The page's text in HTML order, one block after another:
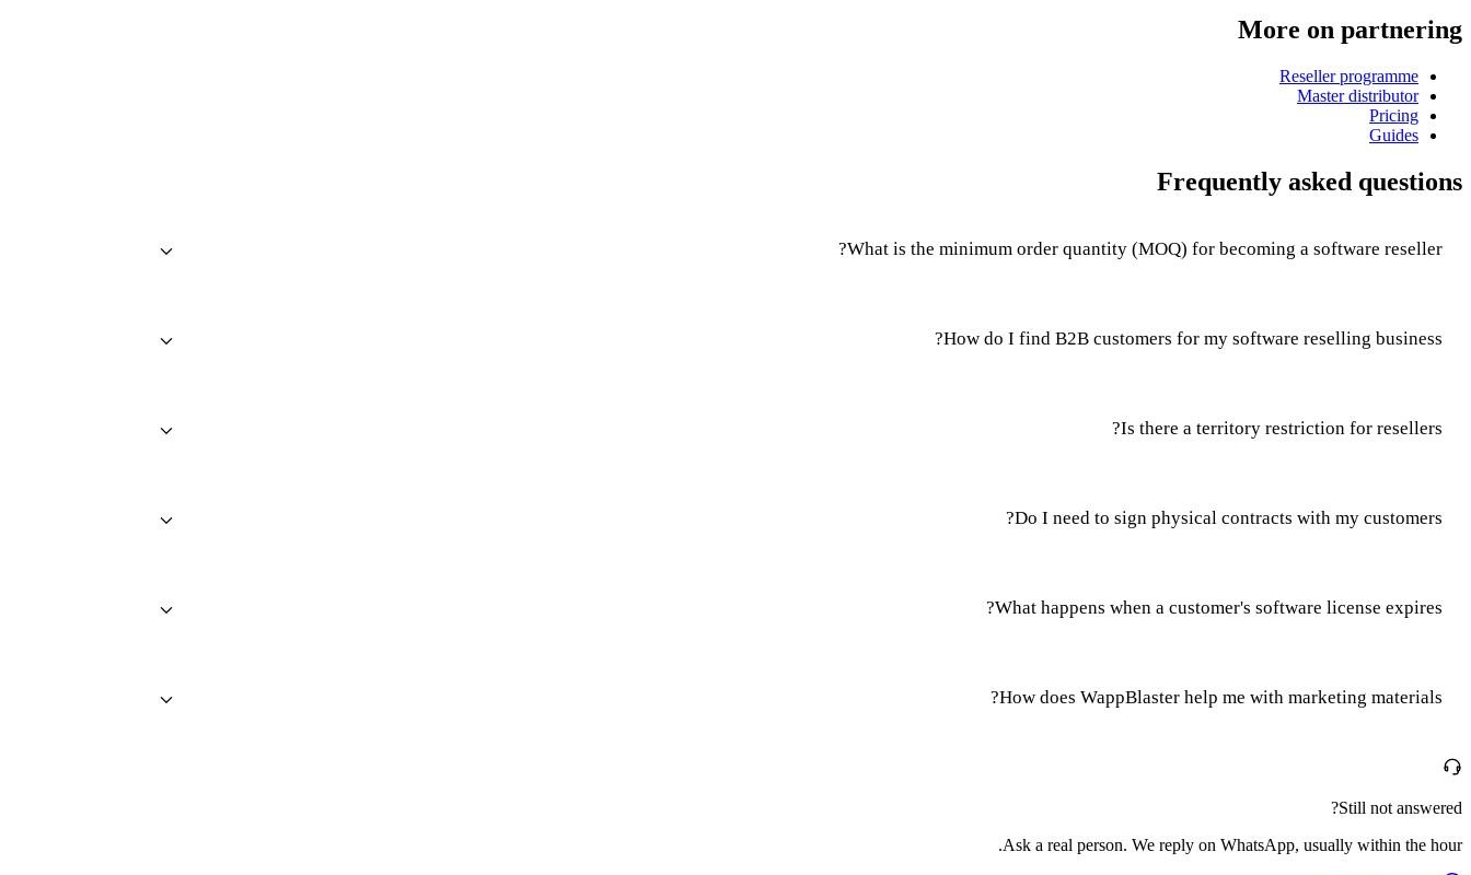
More on partnering
Reseller programme
Master distributor
Pricing
Guides
Frequently asked questions
What is the minimum order quantity (MOQ) for becoming a software reseller?
How do I find B2B customers for my software reselling business?
Is there a territory restriction for resellers?
Do I need to sign physical contracts with my customers?
What happens when a customer's software license expires?
How does WappBlaster help me with marketing materials?
Still not answered?
Ask a real person. We reply on WhatsApp, usually within the hour.